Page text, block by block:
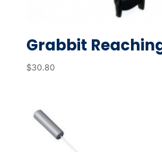
Grabbit
$30.80